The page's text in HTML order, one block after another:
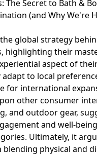
The Secret to Bath &
(and Why We're
global strategy
highlighting their
aspect of
to local
for international
other consumer
and outdoor gear,
and well-
Ultimately, it
physical and